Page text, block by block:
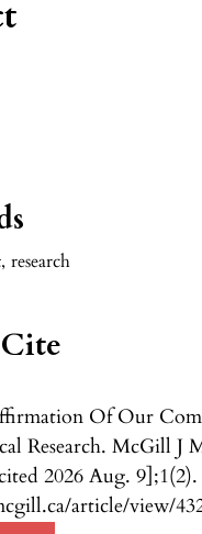
, research
Of Our
Research. McGill J
2026 Aug.
article/view/